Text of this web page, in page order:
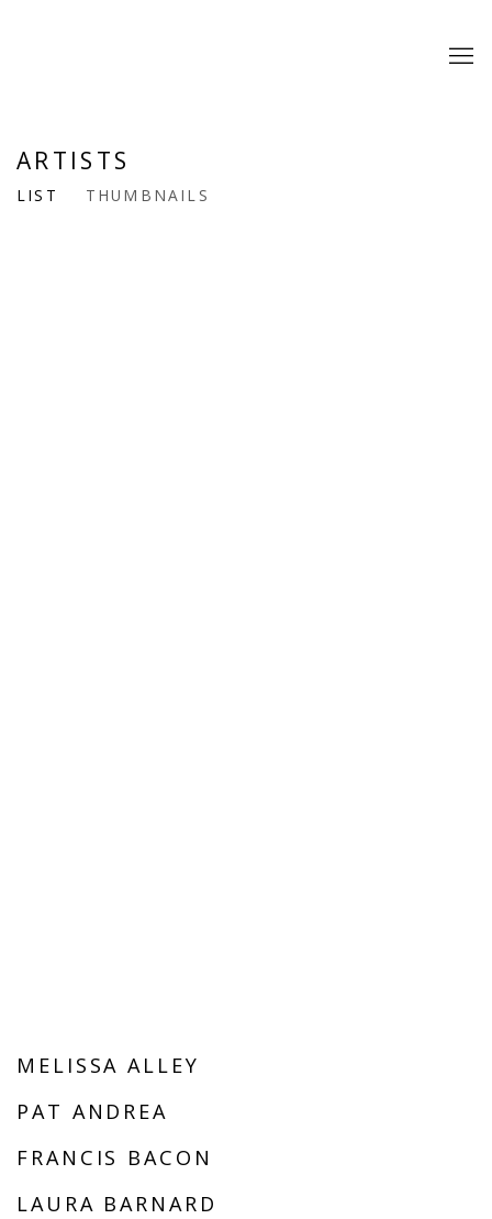
ARTISTS
LIST THUMBNAILS
MELISSA ALLEY
PAT ANDREA
FRANCIS BACON
LAURA BARNARD